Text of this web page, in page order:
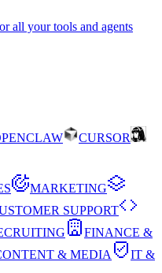
all your tools and agents
CURSOR
MARKETING
SUPPORT
FINANCE &
& MEDIA
IT &